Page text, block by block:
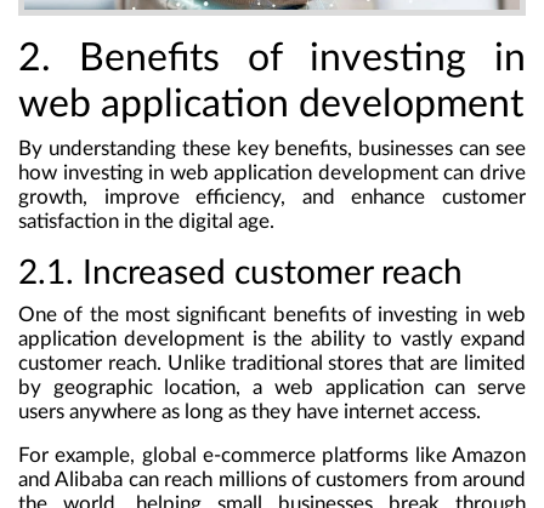
2. Benefits of investing in
web application development
By understanding these key benefits, businesses can see
how investing in web application development can drive
growth, improve efficiency, and enhance customer
satisfaction in the digital age.
2.1. Increased customer reach
One of the most significant benefits of investing in web
application development is the ability to vastly expand
customer reach. Unlike traditional stores that are limited
by geographic location, a web application can serve
users anywhere as long as they have internet access.
For example, global e-commerce platforms like Amazon
and Alibaba can reach millions of customers from around